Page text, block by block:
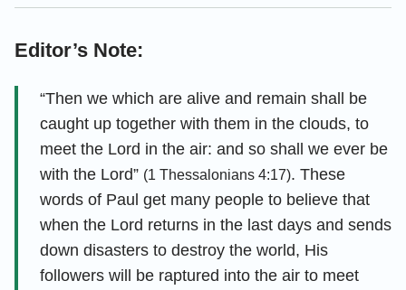
Editor’s Note:
“Then we which are alive and remain shall be
caught up together with them in the clouds, to
meet the Lord in the air: and so shall we ever be
with the Lord” (1 Thessalonians 4:17). These
words of Paul get many people to believe that
when the Lord returns in the last days and sends
down disasters to destroy the world, His
followers will be raptured into the air to meet